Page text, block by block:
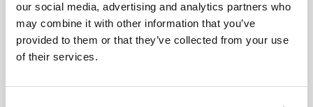
our social media, advertising and analytics partners who
may combine it with other information that you’ve
provided to them or that they’ve collected from your use
of their services.
Newsletters
Receive the latest pathologist news,
personalities, education, and career